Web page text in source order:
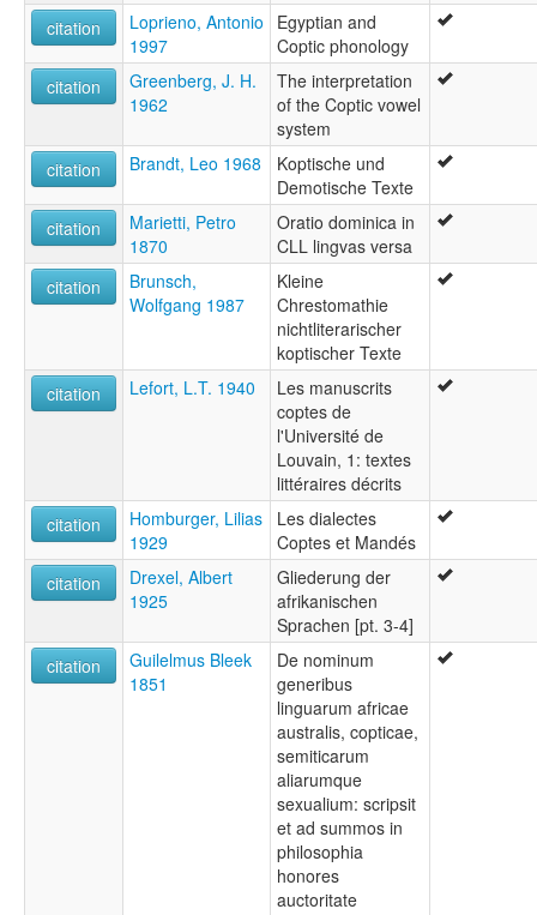
citation
Loprieno, Antonio
1997
Egyptian and
Coptic phonology
citation
Greenberg, J. H.
1962
The interpretation
of the Coptic vowel
system
citation
Brandt, Leo 1968
Koptische und
Demotische Texte
citation
Marietti, Petro
1870
Oratio dominica in
CLL lingvas versa
citation
Brunsch,
Wolfgang 1987
Kleine
Chrestomathie
nichtliterarischer
koptischer Texte
citation
Lefort, L.T. 1940
Les manuscrits
coptes de
l'Université de
Louvain, 1: textes
littéraires décrits
citation
Homburger, Lilias
1929
Les dialectes
Coptes et Mandés
citation
Drexel, Albert
1925
Gliederung der
afrikanischen
Sprachen [pt. 3-4]
citation
Guilelmus Bleek
1851
De nominum
generibus
linguarum africae
australis, copticae,
semiticarum
aliarumque
sexualium: scripsit
et ad summos in
philosophia
honores
auctoritate